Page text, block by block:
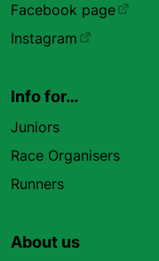
Facebook page
Instagram
Info for…
Juniors
Race Organisers
Runners
About us